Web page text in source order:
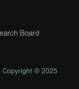
Board
| Copyright © 2025